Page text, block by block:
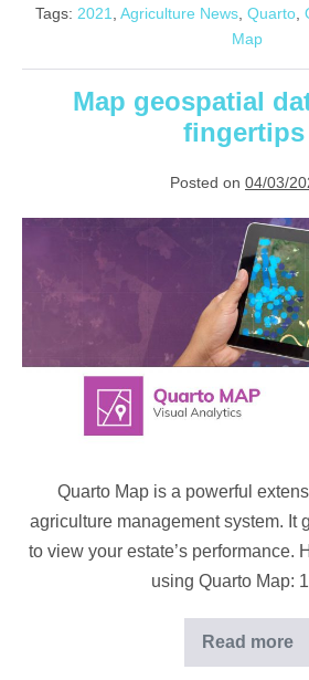
can
more
from
CPO
prices
by
in
Tags: 2021 Agriculture News Quarto
Map
Map geospatial
fingertips
Posted on 04/03/
geospatial
data
your
fingertips
Quarto Map is a powerful
agriculture management system. It
to view your estate’s performance.
using Quarto Map:
Read more
Map